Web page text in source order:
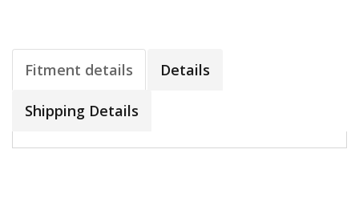
Fitment details Details
Shipping Details